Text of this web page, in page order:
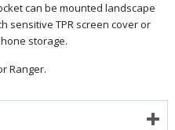
can be mounted landscape
sensitive TPR screen cover or
storage.
Ranger.